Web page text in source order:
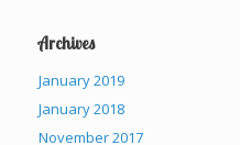
Archives
January 2019
January 2018
November 2017